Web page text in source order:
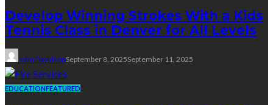
Develop Winning Strokes With a Kids
Tennis Class in Denver for All Levels
John DavidsonSeptember 8, 2025September 11, 2025
EDUCATIONFEATURED